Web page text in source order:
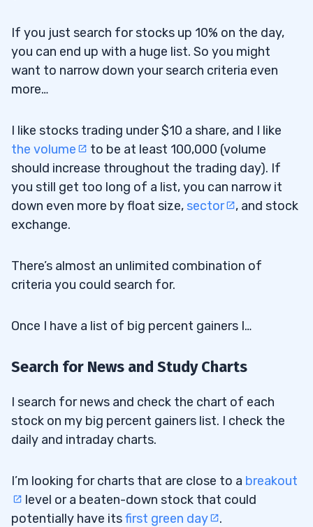
If you just search for stocks up 10% on the day,
you can end up with a huge list. So you might
want to narrow down your search criteria even
more…
I like stocks trading under $10 a share, and I like
the volume
to be at least 100,000 (volume
should increase throughout the trading day). If
you still get too long of a list, you can narrow it
down even more by float size, sector
, and stock
exchange.
There’s almost an unlimited combination of
criteria you could search for.
Once I have a list of big percent gainers I…
Search for News and Study Charts
I search for news and check the chart of each
stock on my big percent gainers list. I check the
daily and intraday charts.
I’m looking for charts that are close to a breakout
level or a beaten-down stock that could
potentially have itsfirst green day .